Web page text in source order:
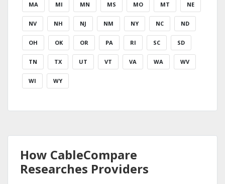
MA MI MN MS MO MT NE
NV NH NJ NM NY NC ND
OH OK OR PA RI SC SD
TN TX UT VT VA WA WV
WI WY
How CableCompare
Researches Providers